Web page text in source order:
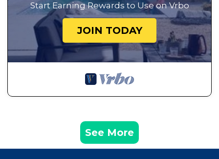
Start Earning Rewards to Use on Vrbo
JOIN TODAY
See More